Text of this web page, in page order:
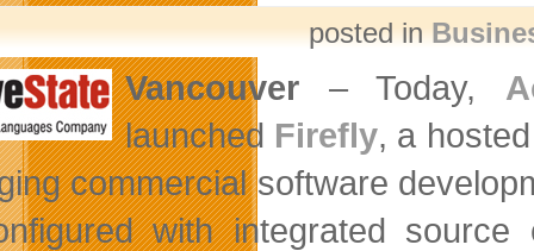
posted in
Vancouver– Today,
launched Firefly, a
commercial software
with integrated